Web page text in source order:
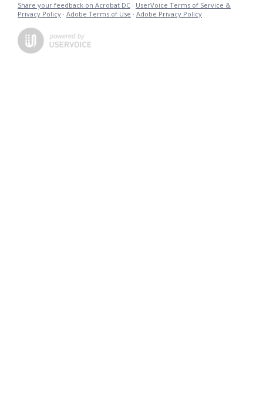
Share your feedback on Acrobat DC · UserVoice Terms of Service &
Privacy Policy · Adobe Terms of Use · Adobe Privacy Policy